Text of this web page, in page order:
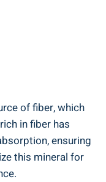
of fiber, which
in fiber has
ensuring
this mineral for